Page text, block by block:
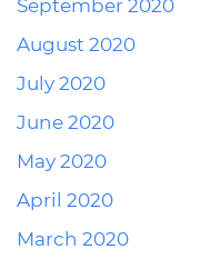
September 2020
August 2020
July 2020
June 2020
May 2020
April 2020
March 2020